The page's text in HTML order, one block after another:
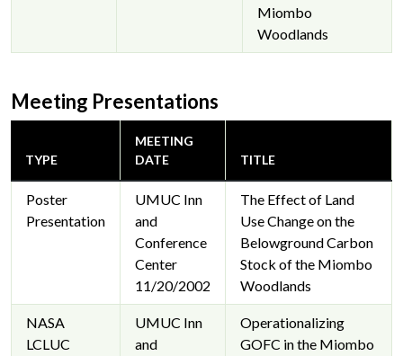
Miombo
Woodlands
Meeting Presentations
TYPE
MEETING
DATE
TITLE
Poster
Presentation
UMUC Inn
and
Conference
Center
11/20/2002
The Effect of Land
Use Change on the
Belowground Carbon
Stock of the Miombo
Woodlands
NASA
LCLUC
UMUC Inn
and
Operationalizing
GOFC in the Miombo